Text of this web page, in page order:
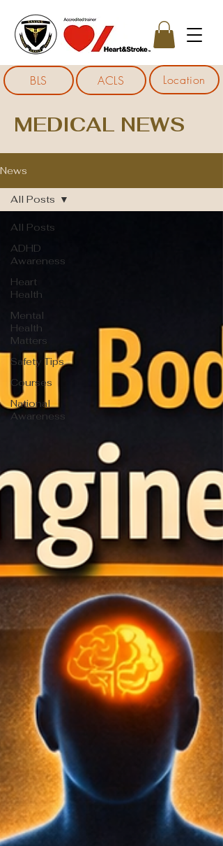
BLS ACLS Location
MEDICAL NEWS
News
All Posts
ADHD
Awareness
Heart
Health
Mental
Health
Matters
Safety Tips
Courses
National
Awareness
All Posts